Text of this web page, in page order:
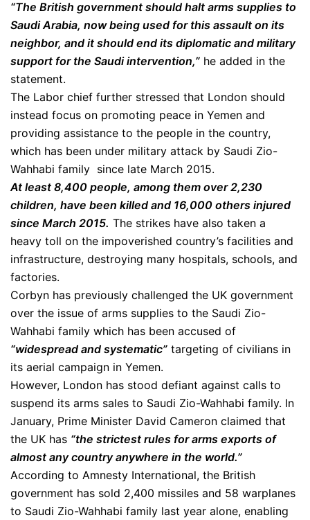
“The British government should halt arms supplies to
Saudi Arabia, now being used for this assault on its
neighbor, and it should end its diplomatic and military
support for the Saudi intervention,” he added in the
statement.
The Labor chief further stressed that London should
instead focus on promoting peace in Yemen and
providing assistance to the people in the country,
which has been under military attack by Saudi Zio-
Wahhabi family since late March 2015.
At least 8,400 people, among them over 2,230
children, have been killed and 16,000 others injured
since March 2015. The strikes have also taken a
heavy toll on the impoverished country’s facilities and
infrastructure, destroying many hospitals, schools, and
factories.
Corbyn has previously challenged the UK government
over the issue of arms supplies to the Saudi Zio-
Wahhabi family which has been accused of
“widespread and systematic” targeting of civilians in
its aerial campaign in Yemen.
However, London has stood defiant against calls to
suspend its arms sales to Saudi Zio-Wahhabi family. In
January, Prime Minister David Cameron claimed that
the UK has “the strictest rules for arms exports of
almost any country anywhere in the world.”
According to Amnesty International, the British
government has sold 2,400 missiles and 58 warplanes
to Saudi Zio-Wahhabi family last year alone, enabling